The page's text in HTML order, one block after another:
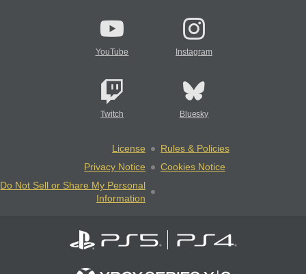
YouTube Instagram
Twitch Bluesky
License
Rules & Policies
Privacy Notice
Cookies Notice
Do Not Sell or Share My Personal
Information